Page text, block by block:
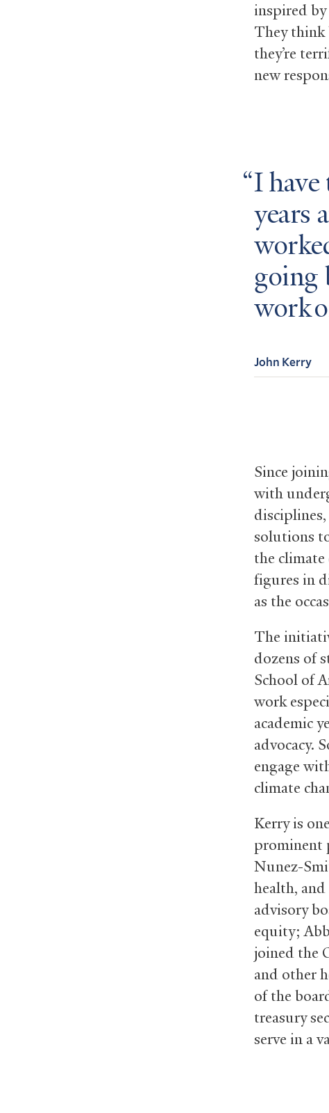
inspired
They think
they’re
new
I have
years
going
work
John Kerry
Since
with
solutions
the
figures in
as the
The
dozens of
School of
work
academic
advocacy.
engage
climate
Kerry is
prominent
Nunez-
health, and
advisory
equity;
joined the
and other
of the
treasury
serve in a